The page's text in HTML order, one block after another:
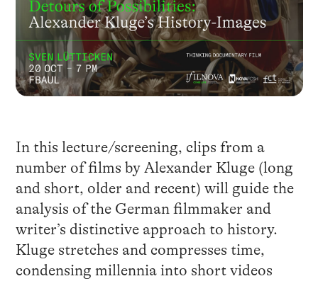
In this lecture/screening, clips from a
number of films by Alexander Kluge (long
and short, older and recent) will guide the
analysis of the German filmmaker and
writer’s distinctive approach to history.
Kluge stretches and compresses time,
condensing millennia into short videos